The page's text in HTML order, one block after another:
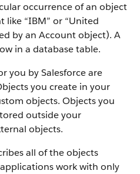
occurrence of an object
like “IBM” or “United
by an Accountobject). A
in a database table.
you bySalesforceare
you create in your
objects. Objects you
outside your
objects.
all of the objects
work with only